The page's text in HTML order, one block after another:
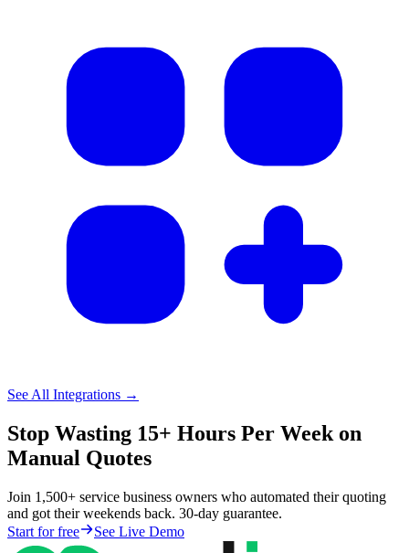
See All Integrations →
Stop Wasting 15+ Hours Per Week on
Manual Quotes
Join 1,500+ service business owners who automated their quoting
and got their weekends back. 30-day guarantee.
Start for free
See Live Demo